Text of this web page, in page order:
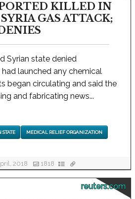
KILLED IN
GAS ATTACK;
Syrian state denied
launched any chemical
began circulating and said the
and fabricating news...
STATE MEDICAL RELIEF ORGANIZATION
2018 1818
reuters.com